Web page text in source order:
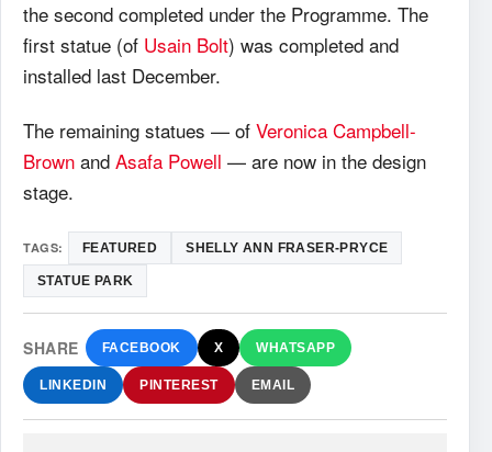
the second completed under the Programme. The
first statue (of Usain Bolt) was completed and
installed last December.
The remaining statues — of Veronica Campbell-
Brown and Asafa Powell — are now in the design
stage.
TAGS: FEATURED SHELLY ANN FRASER-PRYCE
STATUE PARK
SHARE FACEBOOK X WHATSAPP
LINKEDIN PINTEREST EMAIL